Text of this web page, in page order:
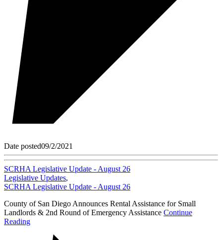
Date posted09/2/2021
SCRHA Legislative Update - August 26
Legislative Updates,
SCRHA Legislative Update - August 26
County of San Diego Announces Rental Assistance for Small
Landlords & 2nd Round of Emergency Assistance Continue
Reading